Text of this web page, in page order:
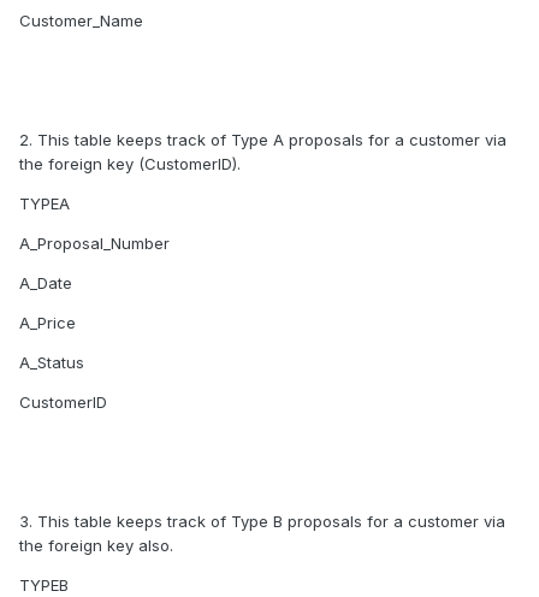
Customer_Name
2. This table keeps track of Type A proposals for a customer via
the foreign key (CustomerID).
TYPEA
A_Proposal_Number
A_Date
A_Price
A_Status
CustomerID
3. This table keeps track of Type B proposals for a customer via
the foreign key also.
TYPEB